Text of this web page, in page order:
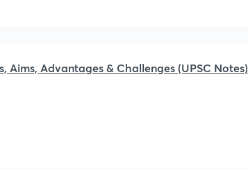
Aims, Advantages & Challenges (UPSC Notes)